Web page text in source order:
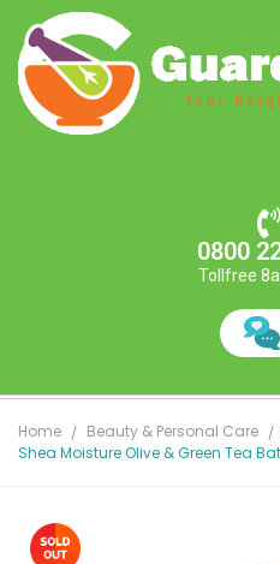
0800
Tollfree
Home Beauty & Personal Care
Shea Moisture Olive & Green Tea